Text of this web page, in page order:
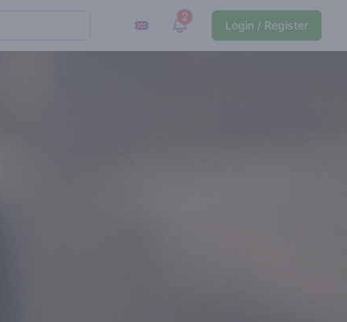
2
View notifications
Login / Register